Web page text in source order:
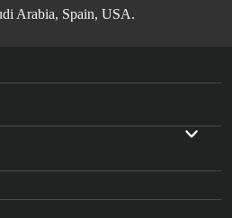
Arabia, Spain, USA.